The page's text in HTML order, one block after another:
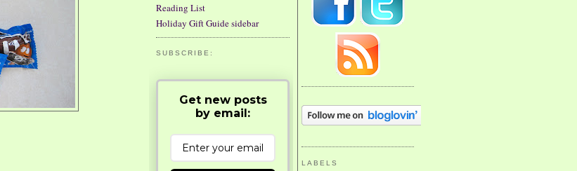
LABELS
Reading List
Holiday Gift Guide sidebar
SUBSCRIBE:
Get new posts
by email: